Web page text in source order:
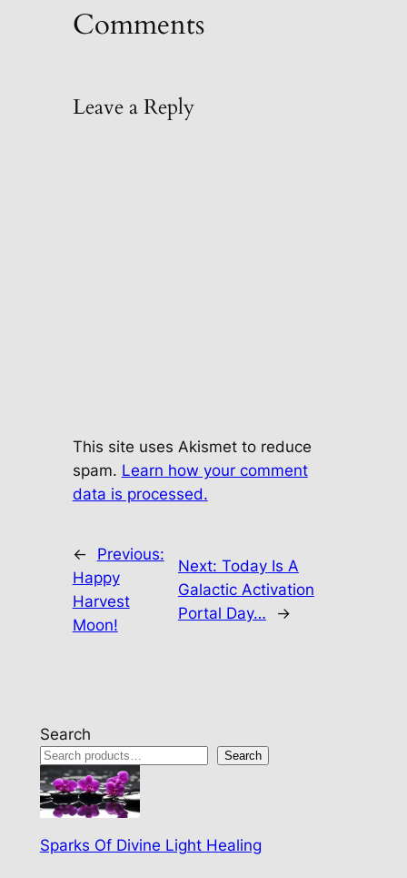
Comments
Leave a Reply
This site uses Akismet to reduce
spam. Learn how your comment
data is processed.
←
Previous:
Happy
Harvest
Moon!
Next: Today Is A
Galactic Activation
Portal Day…
→
Search
Search
Sparks Of Divine Light Healing